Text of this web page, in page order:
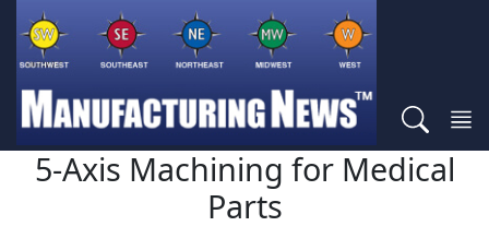
5-Axis Machining for Medical
Parts